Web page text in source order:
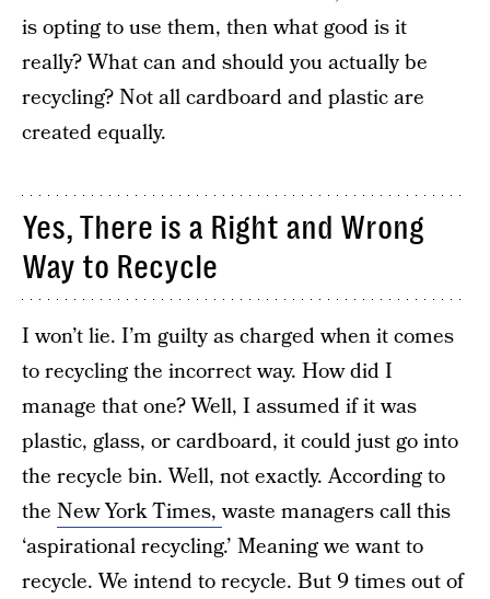
is opting to use them, then what good is it
really? What can and should you actually be
recycling? Not all cardboard and plastic are
created equally.
Yes, There is a Right and Wrong
Way to Recycle
I won’t lie. I’m guilty as charged when it comes
to recycling the incorrect way. How did I
manage that one? Well, I assumed if it was
plastic, glass, or cardboard, it could just go into
the recycle bin. Well, not exactly. According to
the New York Times,waste managers call this
‘aspirational recycling.’ Meaning we want to
recycle. We intend to recycle. But 9 times out of